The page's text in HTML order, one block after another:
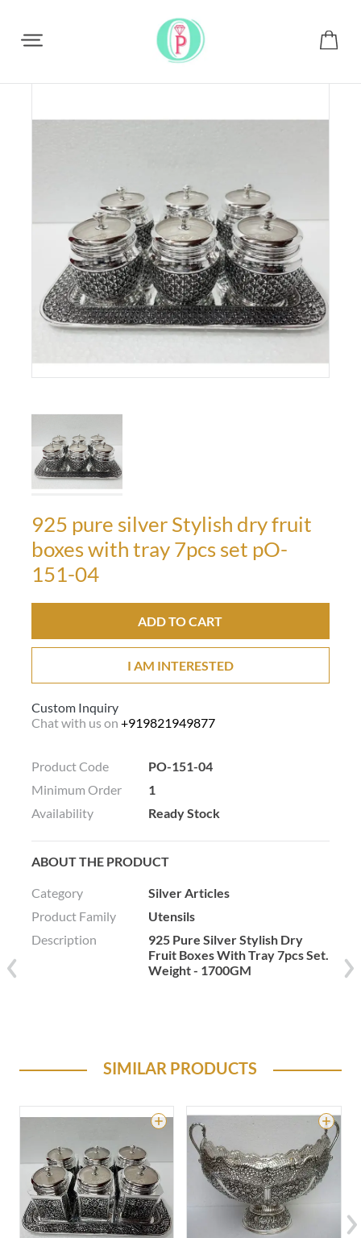
925 pure silver Stylish dry fruit
boxes with tray 7pcs set pO-
151-04
ADD TO CART
I AM INTERESTED
Custom Inquiry
Chat with us on +919821949877
Product Code
PO-151-04
Minimum Order
1
Availability
Ready Stock
ABOUT THE PRODUCT
Category
Silver Articles
Product Family
Utensils
Description
925 Pure Silver Stylish Dry
Fruit Boxes With Tray 7pcs Set.
Weight - 1700GM
SIMILAR PRODUCTS